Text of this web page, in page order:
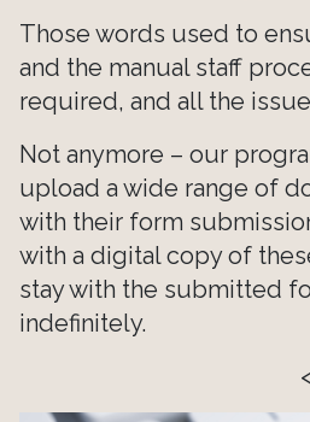
Those words used to
and the manual staff
required, and all the
Not anymore – our
upload a wide range of
with their form
with a digital copy of
stay with the submitted
indefinitely.